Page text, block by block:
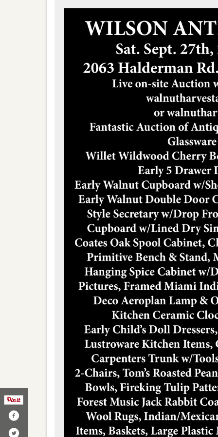
walnutharvest